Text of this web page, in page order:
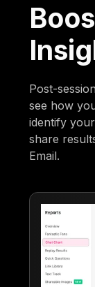
Post-
see how
identify
share
Email.